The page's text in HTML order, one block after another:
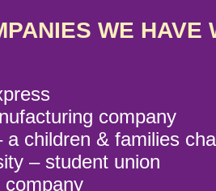
WE HAVE
company
a children & families
– student union
company